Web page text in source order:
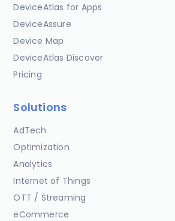
DeviceAtlas for Apps
DeviceAssure
Device Map
DeviceAtlas Discover
Pricing
Solutions
AdTech
Optimization
Analytics
Internet of Things
OTT / Streaming
eCommerce